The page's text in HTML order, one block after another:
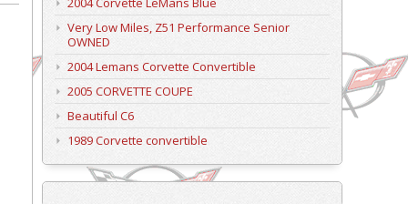
Very Low Miles, Z51 Performance Senior
OWNED
2004 Lemans Corvette Convertible
2005 CORVETTE COUPE
Beautiful C6
1989 Corvette convertible